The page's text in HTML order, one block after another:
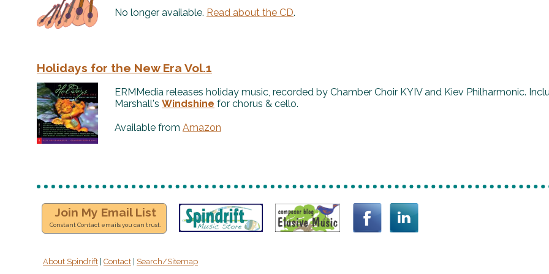
No longer available. Read about the CD.
Holidays for the New Era Vol.1
ERMMedia releases holiday music, recorded by Chamber Choir KYIV and Kiev Philharmonic.
Marshall's Windshine for chorus & cello.
Available from Amazon
Join My Email List
Constant Contact emails you can trust.
About Spindrift Contact Search/Sitemap